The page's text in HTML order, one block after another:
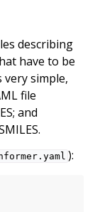
describing
have to be
very simple,
file
and
):